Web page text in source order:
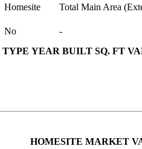
Homesite Total Main Area
No -
TYPE YEAR BUILT SQ. FT
HOMESITE MARKET